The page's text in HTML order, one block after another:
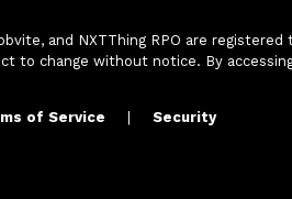
and NXTThing RPO are
to change without notice. By
of Service | Security